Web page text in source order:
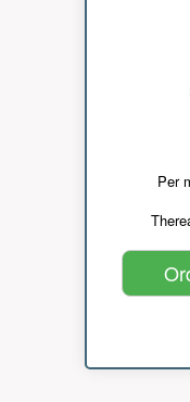
Per